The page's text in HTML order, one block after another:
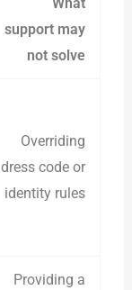
support may
not solve
Overriding
dress code or
identity rules
Providing a